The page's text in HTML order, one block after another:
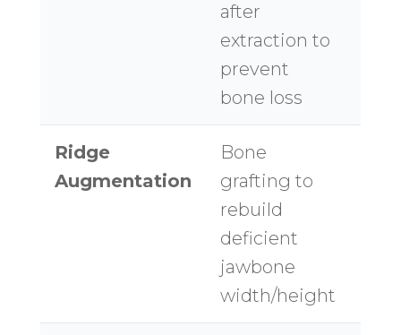
after
extraction to
prevent
bone loss
Ridge
Augmentation
Bone
grafting to
rebuild
deficient
jawbone
width/height